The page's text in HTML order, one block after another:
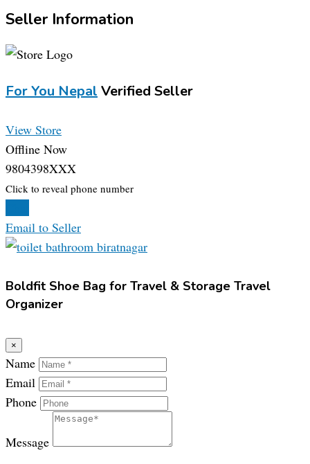
Seller Information
For You Nepal Verified Seller
View Store
Offline Now
9804398XXX
Click to reveal phone number
Email to Seller
Boldfit Shoe Bag for Travel & Storage Travel
Organizer
×
Name
Email
Phone
Message